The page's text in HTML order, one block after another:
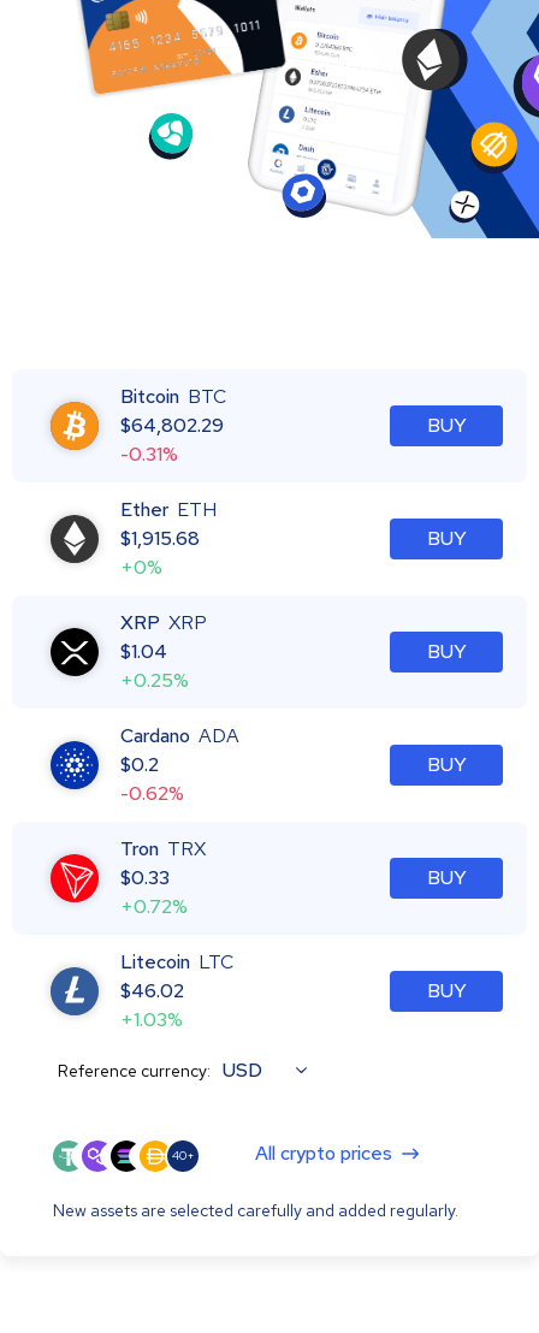
Bitcoin BTC
$64,802.29
-0.31%
BUY
Ether ETH
$1,915.68
+0%
BUY
XRP XRP
$1.04
+0.25%
BUY
Cardano ADA
$0.2
-0.62%
BUY
Tron TRX
$0.33
+0.72%
BUY
Litecoin LTC
$46.02
+1.03%
BUY
Reference currency: USD
40+ All crypto prices
New assets are selected carefully and added regularly.